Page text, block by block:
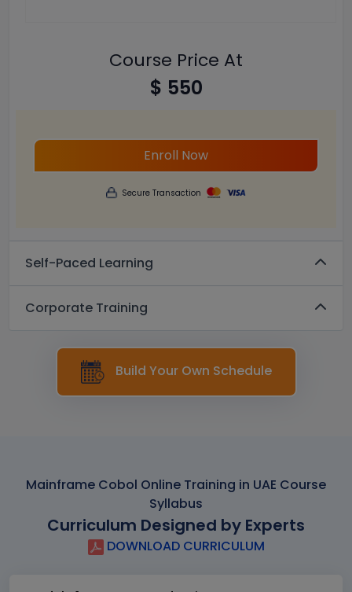
Course Price At
$ 550
Enroll Now
Secure Transaction
Self-Paced Learning
Corporate Training
Build Your Own Schedule
Mainframe Cobol Online Training in UAE Course
Syllabus
Curriculum Designed by Experts
DOWNLOAD CURRICULUM